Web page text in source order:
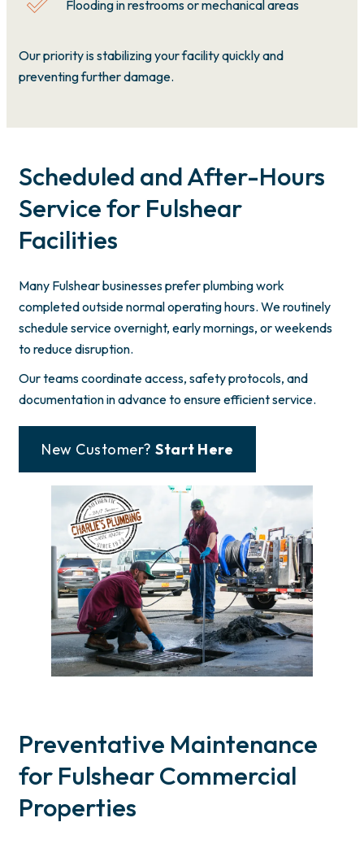
Flooding in restrooms or mechanical areas
Our priority is stabilizing your facility quickly and
preventing further damage.
Scheduled and After-Hours
Service for Fulshear
Facilities
Many Fulshear businesses prefer plumbing work
completed outside normal operating hours. We routinely
schedule service overnight, early mornings, or weekends
to reduce disruption.
Our teams coordinate access, safety protocols, and
documentation in advance to ensure efficient service.
New Customer? Start Here
Preventative Maintenance
for Fulshear Commercial
Properties